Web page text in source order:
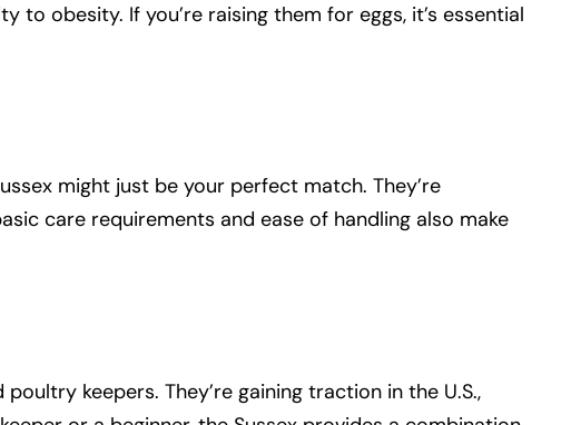
obesity. If you’re raising them for eggs, it’s essential
might just be your perfect match. They’re
care requirements and ease of handling also make
keepers. They’re gaining traction in the U.S.,